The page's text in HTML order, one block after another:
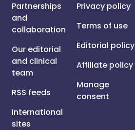
Partnerships
and
collaboration
Our editorial
and clinical
team
RSS feeds
International
sites
Privacy policy
Terms of use
Editorial policy
Affiliate policy
Manage
consent